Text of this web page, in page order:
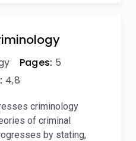
Pages: 5
4,8
criminology
of criminal
by stating,